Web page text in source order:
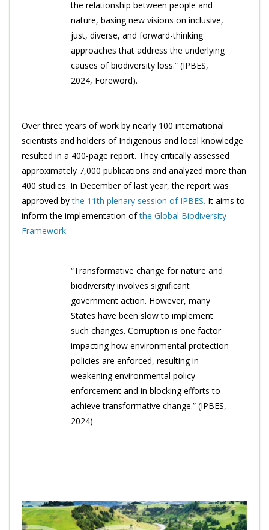
the relationship between people and
nature, basing new visions on inclusive,
just, diverse, and forward-thinking
approaches that address the underlying
causes of biodiversity loss.” (IPBES,
2024, Foreword).
Over three years of work by nearly 100 international
scientists and holders of Indigenous and local knowledge
resulted in a 400-page report. They critically assessed
approximately 7,000 publications and analyzed more than
400 studies. In December of last year, the report was
approved bythe 11th plenary session of IPBES. It aims to
inform the implementation ofthe Global Biodiversity
Framework.
“Transformative change for nature and
biodiversity involves significant
government action. However, many
States have been slow to implement
such changes. Corruption is one factor
impacting how environmental protection
policies are enforced, resulting in
weakening environmental policy
enforcement and in blocking efforts to
achieve transformative change.” (IPBES,
2024)